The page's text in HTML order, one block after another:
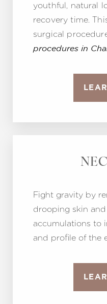
youthful, natural
recovery time.
surgical
procedures in
Fight gravity by
drooping skin
accumulations to
and profile of the